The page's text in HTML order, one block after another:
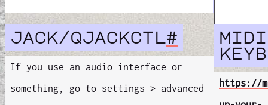
jack/qjackctl #
If you use an audio interface or
something, go to settings > advanced
midi
https://